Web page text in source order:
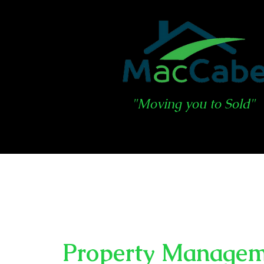
"Moving you to Sold"
Property